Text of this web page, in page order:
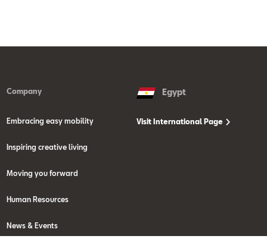
Company
Embracing easy mobility
Inspiring creative living
Moving you forward
Human Resources
News & Events
Egypt
Visit International Page